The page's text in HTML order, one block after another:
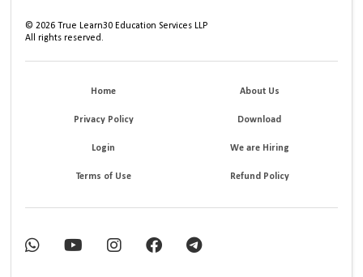
©2026 True Learn30 Education Services LLP
All rights reserved.
Home About Us
Privacy Policy Download
Login We are Hiring
Terms of Use Refund Policy